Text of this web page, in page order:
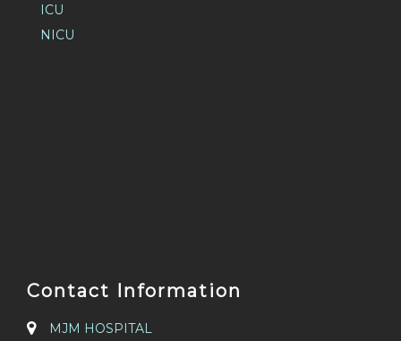
ICU
NICU
Contact Information
MJM HOSPITAL